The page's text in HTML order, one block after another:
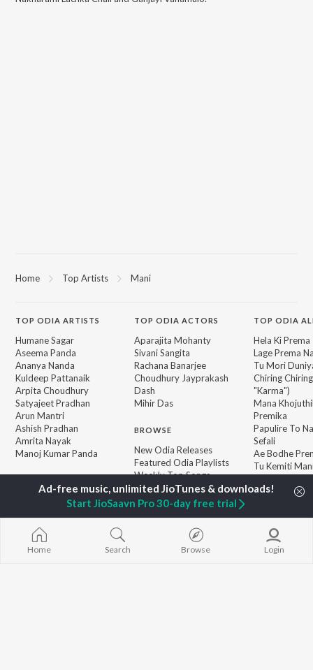
Home Top Artists Mani
TOP ODIA ARTISTS
Humane Sagar
Aseema Panda
Ananya Nanda
Kuldeep Pattanaik
Arpita Choudhury
Satyajeet Pradhan
Arun Mantri
Ashish Pradhan
Amrita Nayak
Manoj Kumar Panda
TOPODIA ACTORS
Aparajita Mohanty
Sivani Sangita
Rachana Banarjee
Choudhury Jayprakash
Dash
Mihir Das
BROWSE
New Odia Releases
Featured Odia Playlists
Weekly Top Songs
Top Artists
Top Charts
Top Odia Radios
TOP ODIA
Hela Ki Prema
Lage Prema
Tu Mori
Chiring
"Karma")
Mana
Premika
Papulire To
Sefali
Ae Bodhe
Tu Kemiti
Home Search Browse Login
Start JioSaavn Pro 30-day free trial